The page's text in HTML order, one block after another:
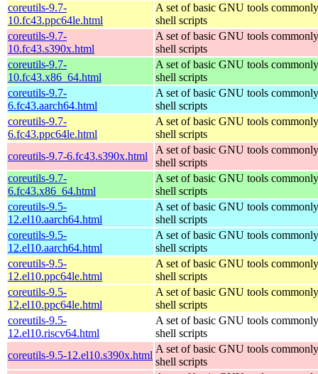
coreutils-9.7-
10.fc43.ppc64le.html
A set of basic GNU tools
shell scripts
coreutils-9.7-
10.fc43.s390x.html
A set of basic GNU tools
shell scripts
coreutils-9.7-
10.fc43.x86_64.html
A set of basic GNU tools
shell scripts
coreutils-9.7-
6.fc43.aarch64.html
A set of basic GNU tools
shell scripts
coreutils-9.7-
6.fc43.ppc64le.html
A set of basic GNU tools
shell scripts
coreutils-9.7-6.fc43.s390x.html
A set of basic GNU tools
shell scripts
coreutils-9.7-
6.fc43.x86_64.html
A set of basic GNU tools
shell scripts
coreutils-9.5-
12.el10.aarch64.html
A set of basic GNU tools
shell scripts
coreutils-9.5-
12.el10.aarch64.html
A set of basic GNU tools
shell scripts
coreutils-9.5-
12.el10.ppc64le.html
A set of basic GNU tools
shell scripts
coreutils-9.5-
12.el10.ppc64le.html
A set of basic GNU tools
shell scripts
coreutils-9.5-
12.el10.riscv64.html
A set of basic GNU tools
shell scripts
coreutils-9.5-12.el10.s390x.html
A set of basic GNU tools
shell scripts